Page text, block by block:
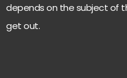
depends on the subject of
get out.